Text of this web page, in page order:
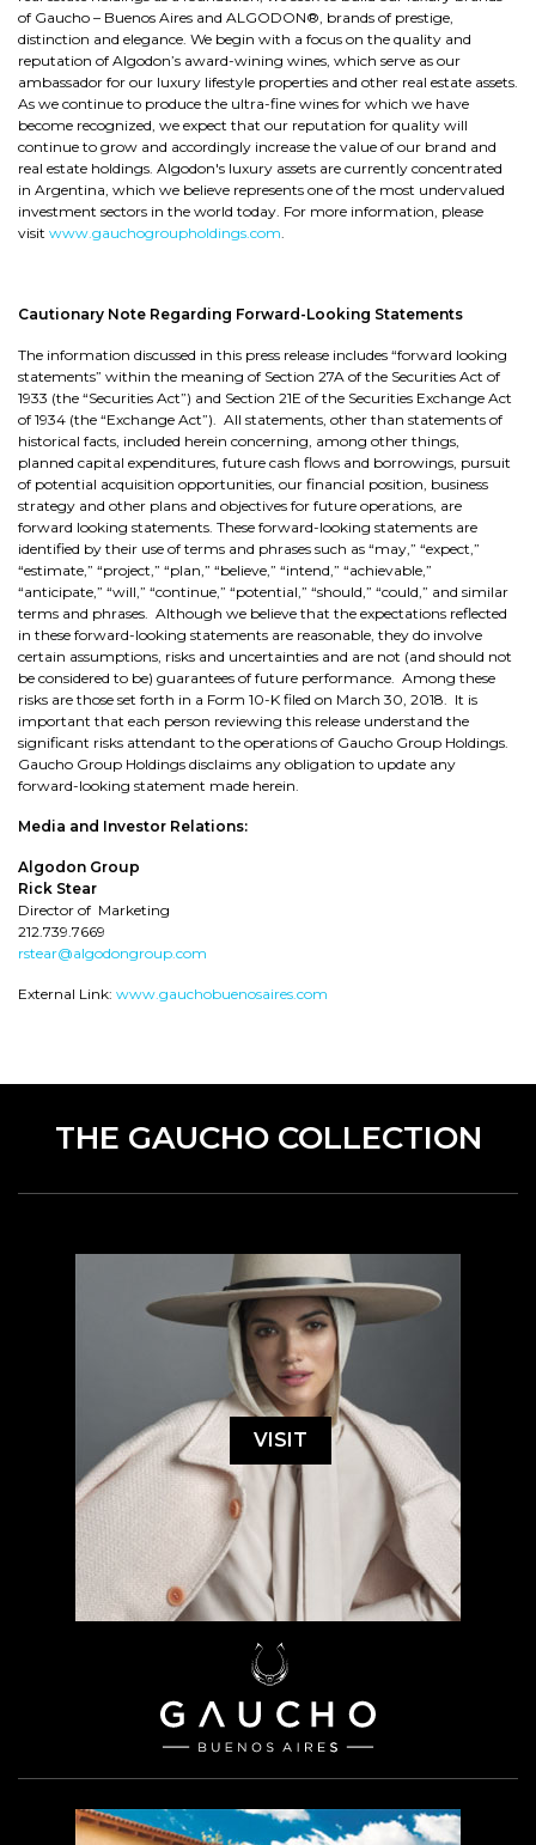
of Gaucho – Buenos Aires and ALGODON®, brands of prestige,
distinction and elegance. We begin with a focus on the quality and
reputation of Algodon’s award-wining wines, which serve as our
ambassador for our luxury lifestyle properties and other real estate assets.
As we continue to produce the ultra-fine wines for which we have
become recognized, we expect that our reputation for quality will
continue to grow and accordingly increase the value of our brand and
real estate holdings. Algodon's luxury assets are currently concentrated
in Argentina, which we believe represents one of the most undervalued
investment sectors in the world today. For more information, please
visit www.gauchogroupholdings.com.
Cautionary Note Regarding Forward-Looking Statements
The information discussed in this press release includes “forward looking
statements” within the meaning of Section 27A of the Securities Act of
1933 (the “Securities Act”) and Section 21E of the Securities Exchange Act
of 1934 (the “Exchange Act”). All statements, other than statements of
historical facts, included herein concerning, among other things,
planned capital expenditures, future cash flows and borrowings, pursuit
of potential acquisition opportunities, our financial position, business
strategy and other plans and objectives for future operations, are
forward looking statements. These forward-looking statements are
identified by their use of terms and phrases such as “may,” “expect,”
“estimate,” “project,” “plan,” “believe,” “intend,” “achievable,”
“anticipate,” “will,” “continue,” “potential,” “should,” “could,” and similar
terms and phrases. Although we believe that the expectations reflected
in these forward-looking statements are reasonable, they do involve
certain assumptions, risks and uncertainties and are not (and should not
be considered to be) guarantees of future performance. Among these
risks are those set forth in a Form 10-K filed on March 30, 2018. It is
important that each person reviewing this release understand the
significant risks attendant to the operations of Gaucho Group Holdings.
Gaucho Group Holdings disclaims any obligation to update any
forward-looking statement made herein.
Media and Investor Relations:
Algodon Group
Rick Stear
Director of Marketing
212.739.7669
rstear@algodongroup.com
External Link: www.gauchobuenosaires.com
THE GAUCHO COLLECTION
VISIT